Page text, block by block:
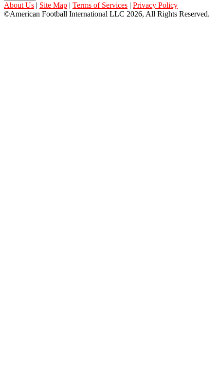
About Us | Site Map | Terms of Services | Privacy Policy
©American Football International LLC 2026, All Rights Reserved.